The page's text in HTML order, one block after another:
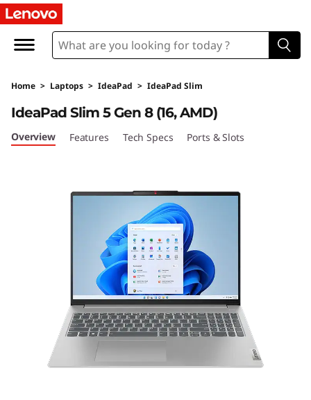
I
e
a
P
Home > Laptops > IdeaPad > IdeaPad Slim
IdeaPad Slim 5 Gen 8 (16, AMD)
Overview Features Tech Specs Ports & Slots